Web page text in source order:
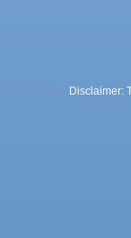
Disclaimer: